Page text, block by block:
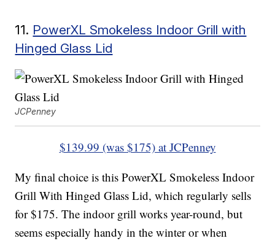
11. PowerXL Smokeless Indoor Grill with
Hinged Glass Lid
JCPenney
$139.99 (was $175) at JCPenney
My final choice is this PowerXL Smokeless Indoor
Grill With Hinged Glass Lid, which regularly sells
for $175. The indoor grill works year-round, but
seems especially handy in the winter or when